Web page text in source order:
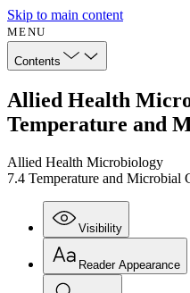
Skip to main content
MENU
Contents
Allied Health
Temperature and
Allied Health Microbiology
7.4 Temperature and Microbial
Visibility
Reader Appearance